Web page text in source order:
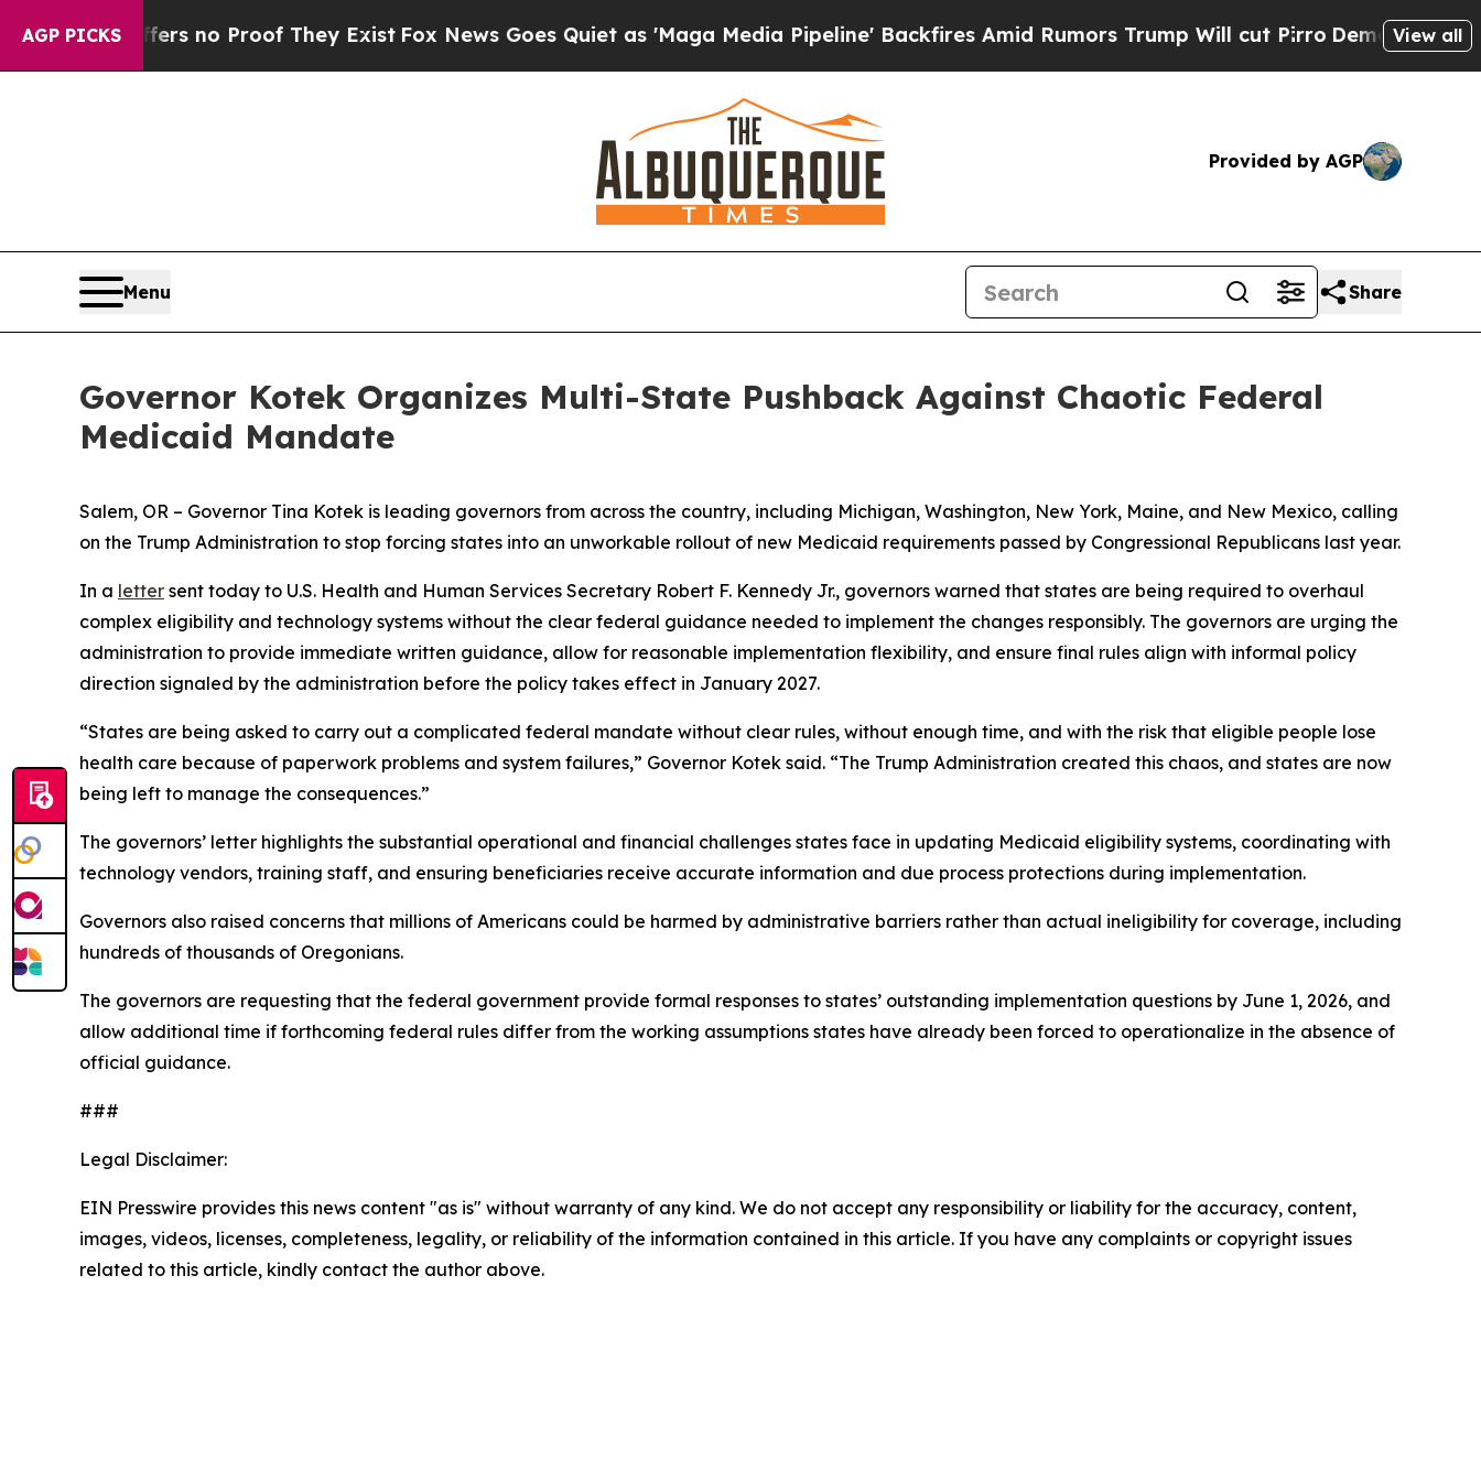
AGP PICKS
but Offers no Proof They Exist Fox News Goes Quiet as 'Maga Media Pipeline' Backfires Amid Rumors Trump Will cut Pirro DemocraticView all
Provided by AGP
Menu Share
Governor Kotek Organizes Multi-State Pushback Against Chaotic Federal
Medicaid Mandate
Salem, OR – Governor Tina Kotek is leading governors from across the country, including Michigan, Washington, New York, Maine, and New Mexico, calling
on the Trump Administration to stop forcing states into an unworkable rollout of new Medicaid requirements passed by Congressional Republicans last year.
In a letter sent today to U.S. Health and Human Services Secretary Robert F. Kennedy Jr., governors warned that states are being required to overhaul
complex eligibility and technology systems without the clear federal guidance needed to implement the changes responsibly. The governors are urging the
administration to provide immediate written guidance, allow for reasonable implementation flexibility, and ensure final rules align with informal policy
direction signaled by the administration before the policy takes effect in January 2027.
“States are being asked to carry out a complicated federal mandate without clear rules, without enough time, and with the risk that eligible people lose
health care because of paperwork problems and system failures,” Governor Kotek said. “The Trump Administration created this chaos, and states are now
being left to manage the consequences.”
The governors’ letter highlights the substantial operational and financial challenges states face in updating Medicaid eligibility systems, coordinating with
technology vendors, training staff, and ensuring beneficiaries receive accurate information and due process protections during implementation.
Governors also raised concerns that millions of Americans could be harmed by administrative barriers rather than actual ineligibility for coverage, including
hundreds of thousands of Oregonians.
The governors are requesting that the federal government provide formal responses to states’ outstanding implementation questions by June 1, 2026, and
allow additional time if forthcoming federal rules differ from the working assumptions states have already been forced to operationalize in the absence of
official guidance.
###
Legal Disclaimer:
EIN Presswire provides this news content "as is" without warranty of any kind. We do not accept any responsibility or liability for the accuracy, content,
images, videos, licenses, completeness, legality, or reliability of the information contained in this article. If you have any complaints or copyright issues
related to this article, kindly contact the author above.